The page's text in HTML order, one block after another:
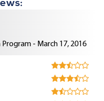
- March 17, 2016